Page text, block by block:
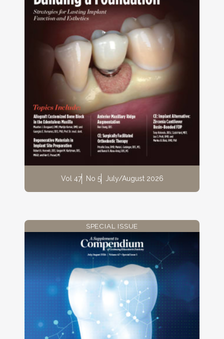
Vol 47 No 5 July/August 2026
SPECIAL ISSUE